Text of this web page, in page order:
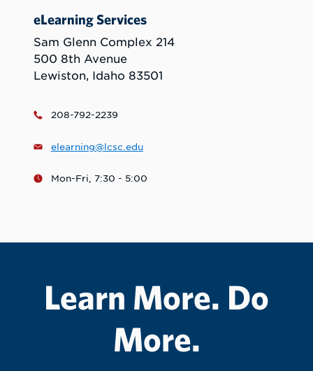
eLearning Services
Sam Glenn Complex 214
500 8th Avenue
Lewiston, Idaho 83501
208-792-2239
elearning@lcsc.edu
Mon-Fri, 7:30 - 5:00
Learn More. Do
More.